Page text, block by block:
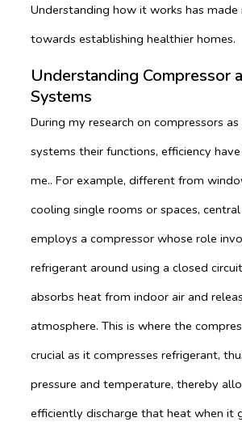
Understanding how it works has
towards establishing healthier homes.
Understanding Compressor
Systems
During my research on compressors
systems their functions, efficiency
me.. For example, different from
cooling single rooms or spaces,
employs a compressor whose role
refrigerant around using a closed
absorbs heat from indoor air and
atmosphere. This is where the
crucial as it compresses refrigerant,
pressure and temperature, thereby
efficiently discharge that heat when it